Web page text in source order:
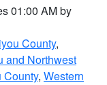
01:00 AM by
County,
and Northwest
County, Western